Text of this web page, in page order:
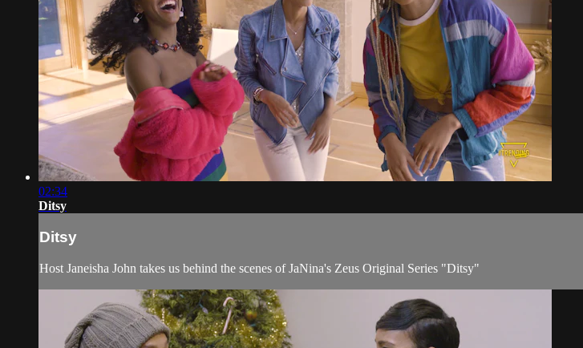
02:34
Ditsy
Ditsy
Host Janeisha John takes us behind the scenes of JaNina's Zeus Original Series "Ditsy"